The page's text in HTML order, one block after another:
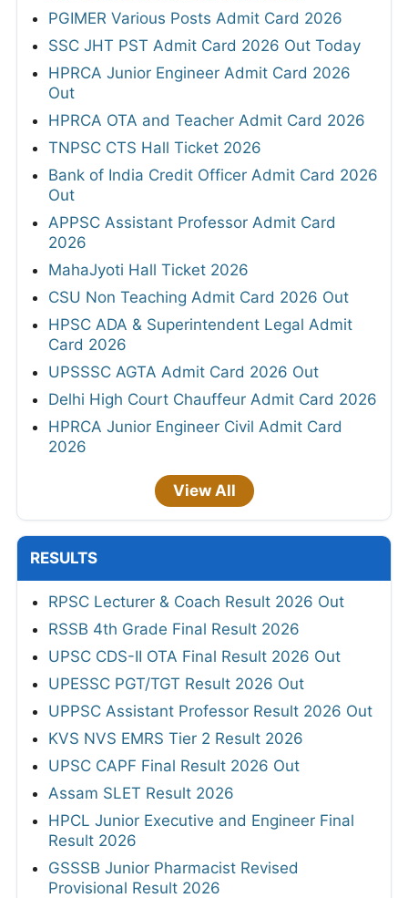
PGIMER Various Posts Admit Card 2026
SSC JHT PST Admit Card 2026 Out Today
HPRCA Junior Engineer Admit Card 2026
Out
HPRCA OTA and Teacher Admit Card 2026
TNPSC CTS Hall Ticket 2026
Bank of India Credit Officer Admit Card 2026
Out
APPSC Assistant Professor Admit Card
2026
MahaJyoti Hall Ticket 2026
CSU Non Teaching Admit Card 2026 Out
HPSC ADA & Superintendent Legal Admit
Card 2026
UPSSSC AGTA Admit Card 2026 Out
Delhi High Court Chauffeur Admit Card 2026
HPRCA Junior Engineer Civil Admit Card
2026
View All
RESULTS
RPSC Lecturer & Coach Result 2026 Out
RSSB 4th Grade Final Result 2026
UPSC CDS-II OTA Final Result 2026 Out
UPESSC PGT/TGT Result 2026 Out
UPPSC Assistant Professor Result 2026 Out
KVS NVS EMRS Tier 2 Result 2026
UPSC CAPF Final Result 2026 Out
Assam SLET Result 2026
HPCL Junior Executive and Engineer Final
Result 2026
GSSSB Junior Pharmacist Revised
Provisional Result 2026